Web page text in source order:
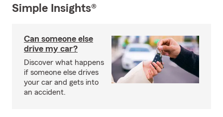
Simple Insights®
Can someone else
drive my car?
Discover what happens
if someone else drives
your car and gets into
an accident.